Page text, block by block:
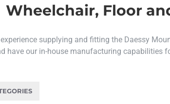
Wheelchair, Floor
supplying and fitting the Daessy
have our in-house manufacturing capabilities